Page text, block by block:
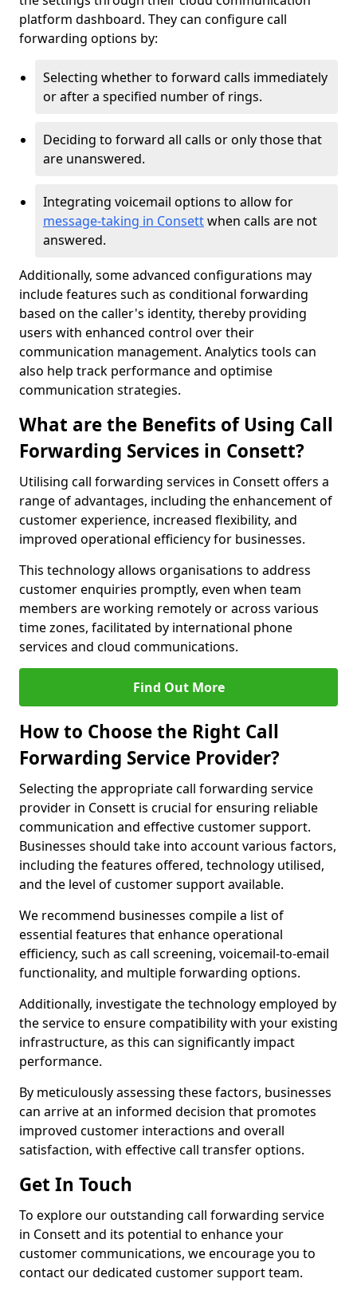
platform dashboard. They can configure call
forwarding options by:
Selecting whether to forward calls immediately
or after a specified number of rings.
Deciding to forward all calls or only those that
are unanswered.
Integrating voicemail options to allow for
message-taking in Consettwhen calls are not
answered.
Additionally, some advanced configurations may
include features such as conditional forwarding
based on the caller's identity, thereby providing
users with enhanced control over their
communication management. Analytics tools can
also help track performance and optimise
communication strategies.
What are the Benefits of Using Call
Forwarding Services in Consett?
Utilising call forwarding services in Consett offers a
range of advantages, including the enhancement of
customer experience, increased flexibility, and
improved operational efficiency for businesses.
This technology allows organisations to address
customer enquiries promptly, even when team
members are working remotely or across various
time zones, facilitated by international phone
services and cloud communications.
Find Out More
How to Choose the Right Call
Forwarding Service Provider?
Selecting the appropriate call forwarding service
provider in Consett is crucial for ensuring reliable
communication and effective customer support.
Businesses should take into account various factors,
including the features offered, technology utilised,
and the level of customer support available.
We recommend businesses compile a list of
essential features that enhance operational
efficiency, such as call screening, voicemail-to-email
functionality, and multiple forwarding options.
Additionally, investigate the technology employed by
the service to ensure compatibility with your existing
infrastructure, as this can significantly impact
performance.
By meticulously assessing these factors, businesses
can arrive at an informed decision that promotes
improved customer interactions and overall
satisfaction, with effective call transfer options.
Get In Touch
To explore our outstanding call forwarding service
in Consett and its potential to enhance your
customer communications, we encourage you to
contact our dedicated customer support team.